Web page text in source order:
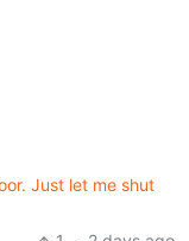
Just let me shut